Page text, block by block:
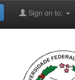
Sign on to: